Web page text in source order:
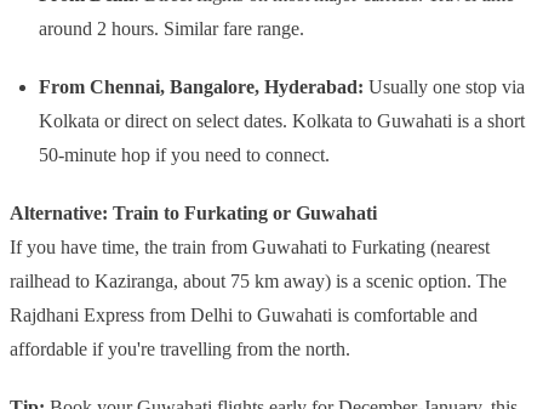
around 2 hours. Similar fare range.
From Chennai, Bangalore, Hyderabad: Usually one stop via
Kolkata or direct on select dates. Kolkata to Guwahati is a short
50-minute hop if you need to connect.
Alternative: Train to Furkating or Guwahati
If you have time, the train from Guwahati to Furkating (nearest
railhead to Kaziranga, about 75 km away) is a scenic option. The
Rajdhani Express from Delhi to Guwahati is comfortable and
affordable if you're travelling from the north.